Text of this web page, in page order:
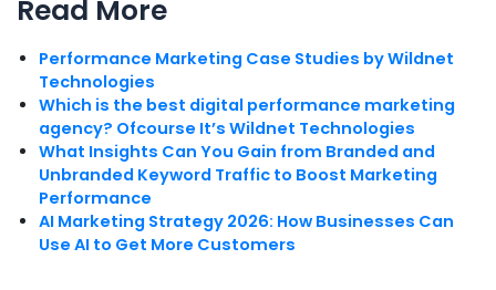
Read More
Performance Marketing Case Studies by Wildnet
Technologies
Which is the best digital performance marketing
agency? Ofcourse It’s Wildnet Technologies
What Insights Can You Gain from Branded and
Unbranded Keyword Traffic to Boost Marketing
Performance
AI Marketing Strategy 2026: How Businesses Can
Use AI to Get More Customers